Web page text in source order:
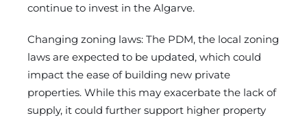
continue to invest in the Algarve.
Changing zoning laws: The PDM, the local zoning
laws are expected to be updated, which could
impact the ease of building new private
properties. While this may exacerbate the lack of
supply, it could further support higher property